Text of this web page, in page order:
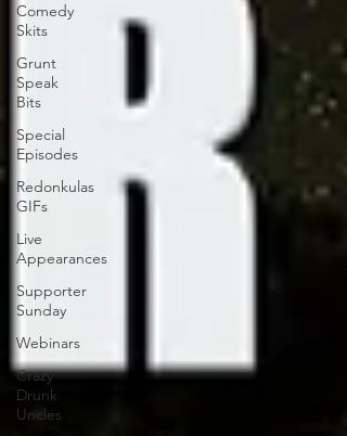
Comedy
Skits
Grunt
Speak
Bits
Special
Episodes
Redonkulas
GIFs
Live
Appearances
Supporter
Sunday
Webinars
Crazy
Drunk
Uncles